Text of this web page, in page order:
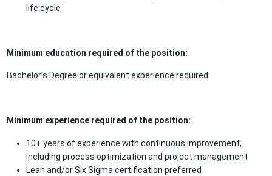
life cycle
Minimum education required of the position:
Bachelor’s Degree or equivalent experience required
Minimum experience required of the position:
10+ years of experience with continuous improvement,
including process optimization and project management
Lean and/or Six Sigma certification preferred